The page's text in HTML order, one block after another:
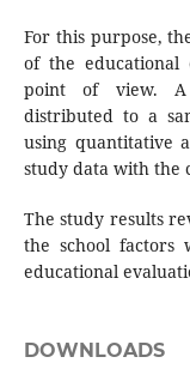
For this purpose,
of the educational
point of view. A
distributed to a
using quantitative
study data with the
The study results
the school factors
educational
DOWNLOADS